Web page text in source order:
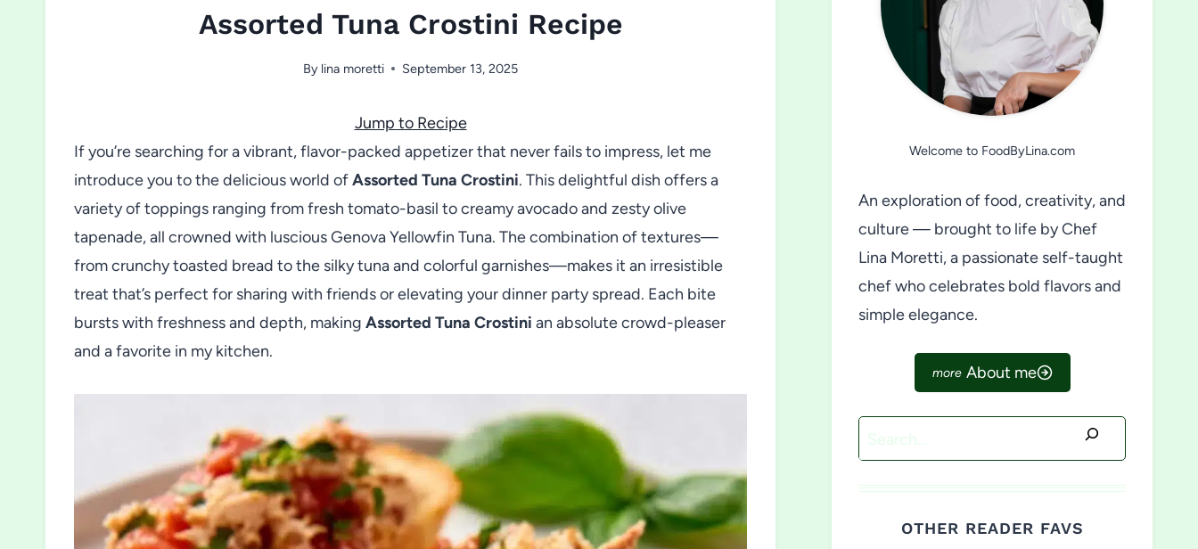
Assorted Tuna Crostini Recipe
By lina moretti September 13, 2025
Jump to Recipe
If you’re searching for a vibrant, flavor-packed appetizer that never fails to impress, let me
introduce you to the delicious world ofAssorted Tuna Crostini. This delightful dish offers a
variety of toppings ranging from fresh tomato-basil to creamy avocado and zesty olive
tapenade, all crowned with luscious Genova Yellowfin Tuna. The combination of textures—
from crunchy toasted bread to the silky tuna and colorful garnishes—makes it an irresistible
treat that’s perfect for sharing with friends or elevating your dinner party spread. Each bite
bursts with freshness and depth, making Assorted Tuna Crostini an absolute crowd-pleaser
and a favorite in my kitchen.
Welcome to FoodByLina.com
An exploration of food, creativity, and
culture — brought to life by Chef
Lina Moretti, a passionate self-taught
chef who celebrates bold flavors and
simple elegance.
About me
Search
OTHER READER FAVS